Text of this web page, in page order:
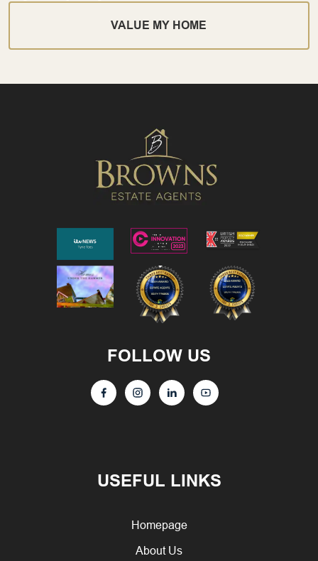
VALUE MY HOME
USEFUL LINKS
Homepage
About Us
FOLLOW US